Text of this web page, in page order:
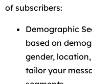
of subscribers:
Demographic
based on
gender,
tailor your